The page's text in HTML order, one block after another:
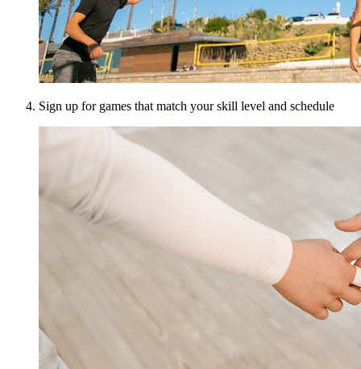
Sign up for games that match your skill level and schedule